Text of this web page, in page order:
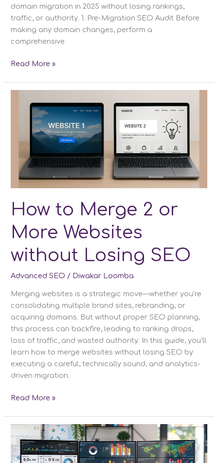
domain migration in 2025 without losing rankings,
traffic, or authority. 1. Pre-Migration SEO Audit Before
making any domain changes, perform a
comprehensive
How
Without
Losing
Read More »
How to Merge 2 or
More Websites
without Losing SEO
Advanced SEO / Diwakar Loomba
Merging websites is a strategic move—whether you’re
consolidating multiple brand sites, rebranding, or
acquiring domains. But without proper SEO planning,
this process can backfire, leading to ranking drops,
loss of traffic, and wasted authority. In this guide, you’ll
learn how to merge websites without losing SEO by
executing a careful, technically sound, and analytics-
driven migration.
How
or
More
Read More »